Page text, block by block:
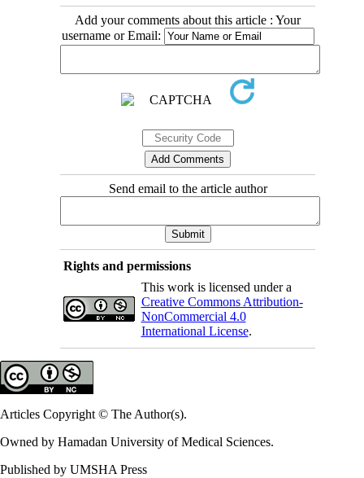
Add your comments about this article : Your
username or Email:
Send email to the article author
Rights and permissions
This work is licensed under a
Creative Commons Attribution-
NonCommercial 4.0
International License.
Articles Copyright © The Author(s).
Owned by Hamadan University of Medical Sciences.
Published by UMSHA Press